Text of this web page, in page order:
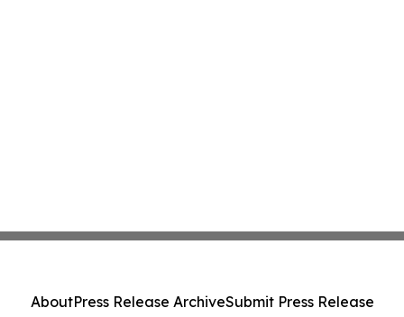
AboutPress Release ArchiveSubmit Press Release